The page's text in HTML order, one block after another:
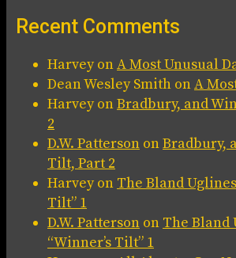
Recent Comments
HarveyonA Most Unusual
Dean Wesley Smith onA
HarveyonBradbury, and
2
D.W. Patterson onBradbury,
Tilt, Part 2
Harveyon The Bland
Tilt” 1
D.W. Patterson on The Bland
“Winner’s Tilt” 1